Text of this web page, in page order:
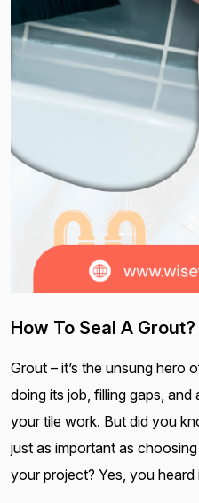
How To Seal A
Grout – it’s the unsung hero
doing its job, filling gaps,
your tile work. But did you
just as important as
your project? Yes, you